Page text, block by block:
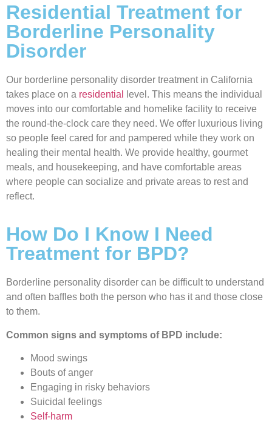
Residential Treatment for
Borderline Personality
Disorder
Our borderline personality disorder treatment in California
takes place on a residential
level. This means the individual
moves into our comfortable and homelike facility to receive
the round-the-clock care they need. We offer luxurious living
so people feel cared for and pampered while they work on
healing their mental health. We provide healthy, gourmet
meals, and housekeeping, and have comfortable areas
where people can socialize and private areas to rest and
reflect.
How Do I Know I Need
Treatment for BPD?
Borderline personality disorder can be difficult to understand
and often baffles both the person who has it and those close
to them.
Common signs and symptoms of BPD include:
Mood swings
Bouts of anger
Engaging in risky behaviors
Suicidal feelings
Self-harm